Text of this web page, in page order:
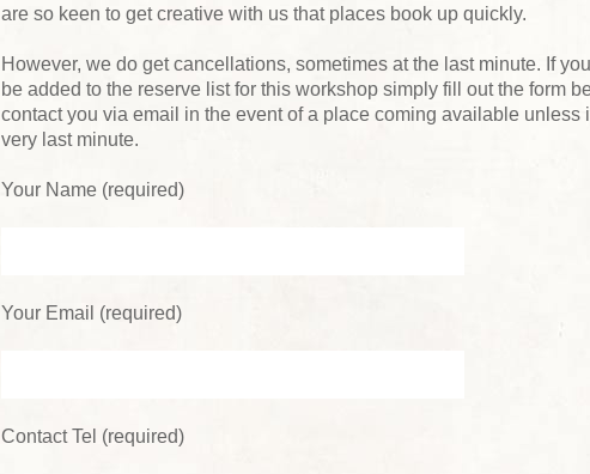
are so keen to get creative with us that places book up quickly.
However, we do get cancellations, sometimes at the last minute. If
be added to the reserve list for this workshop simply fill out the form
contact you via email in the event of a place coming available unless
very last minute.
Your Name (required)
Your Email (required)
Contact Tel (required)